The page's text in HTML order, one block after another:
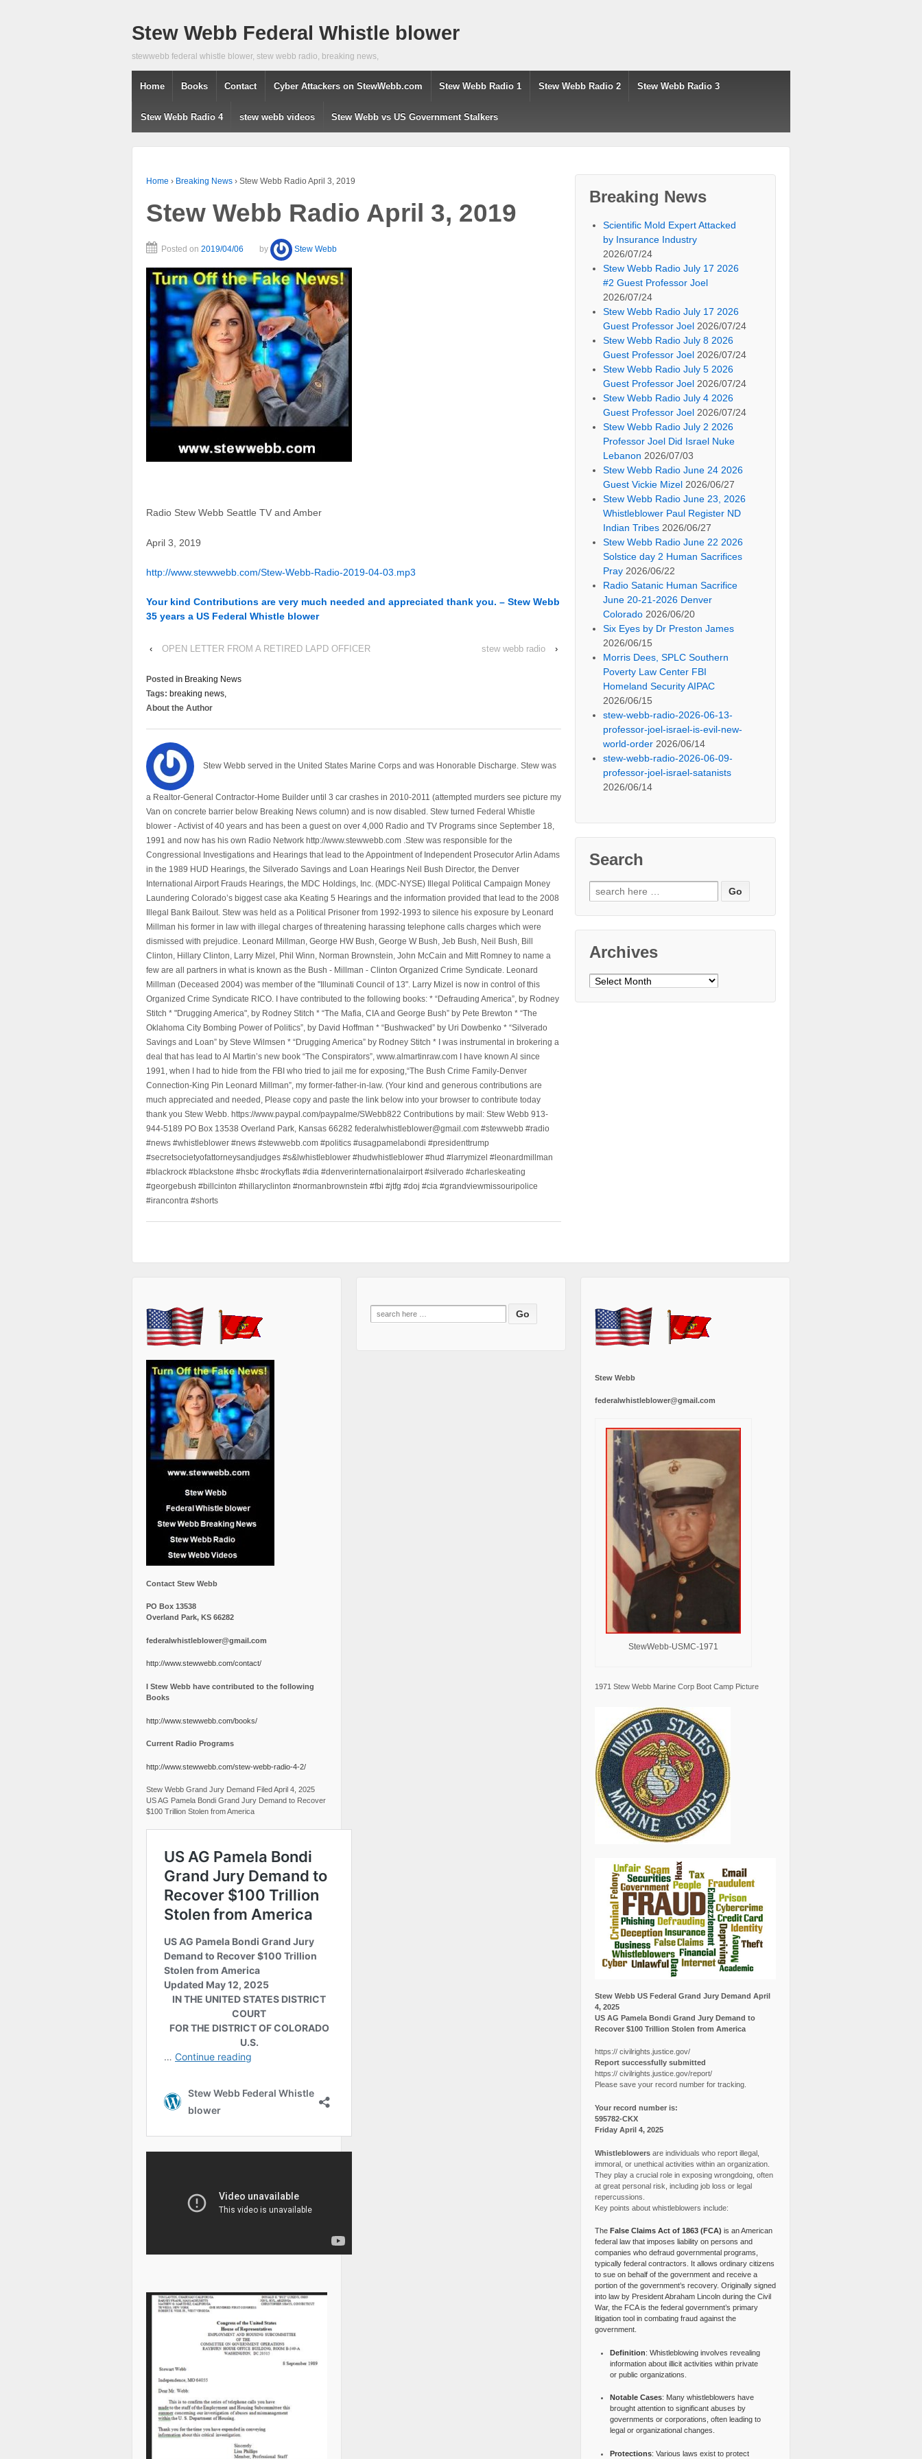
Stew Webb Federal Whistle blower
stewwebb federal whistle blower, stew webb radio, breaking news,
Home Books Contact Cyber Attackers on StewWebb.com Stew Webb Radio 1 Stew Webb Radio 2 Stew Webb Radio 3
Stew Webb Radio 4 stew webb videos Stew Webb vs US Government Stalkers
Home › Breaking News › Stew Webb Radio April 3, 2019
Stew Webb Radio April 3, 2019
Posted on 2019/04/06 by Stew Webb
Radio Stew Webb Seattle TV and Amber
April 3, 2019
http://www.stewwebb.com/Stew-Webb-Radio-2019-04-03.mp3
Your kind Contributions are very much needed and appreciated thank you. – Stew Webb
35 years a US Federal Whistle blower
‹ OPEN LETTER FROM A RETIRED LAPD OFFICER stew webb radio ›
Posted in Breaking News
Tags: breaking news,
About the Author
Stew Webb served in the United States Marine Corps and was Honorable Discharge. Stew was
a Realtor-General Contractor-Home Builder until 3 car crashes in 2010-2011 (attempted murders see picture my
Van on concrete barrier below Breaking News column) and is now disabled. Stew turned Federal Whistle
blower - Activist of 40 years and has been a guest on over 4,000 Radio and TV Programs since September 18,
1991 and now has his own Radio Network http://www.stewwebb.com .Stew was responsible for the
Congressional Investigations and Hearings that lead to the Appointment of Independent Prosecutor Arlin Adams
in the 1989 HUD Hearings, the Silverado Savings and Loan Hearings Neil Bush Director, the Denver
International Airport Frauds Hearings, the MDC Holdings, Inc. (MDC-NYSE) Illegal Political Campaign Money
Laundering Colorado’s biggest case aka Keating 5 Hearings and the information provided that lead to the 2008
Illegal Bank Bailout. Stew was held as a Political Prisoner from 1992-1993 to silence his exposure by Leonard
Millman his former in law with illegal charges of threatening harassing telephone calls charges which were
dismissed with prejudice. Leonard Millman, George HW Bush, George W Bush, Jeb Bush, Neil Bush, Bill
Clinton, Hillary Clinton, Larry Mizel, Phil Winn, Norman Brownstein, John McCain and Mitt Romney to name a
few are all partners in what is known as the Bush - Millman - Clinton Organized Crime Syndicate. Leonard
Millman (Deceased 2004) was member of the "Illuminati Council of 13". Larry Mizel is now in control of this
Organized Crime Syndicate RICO. I have contributed to the following books: * “Defrauding America”, by Rodney
Stitch * "Drugging America", by Rodney Stitch * “The Mafia, CIA and George Bush” by Pete Brewton * “The
Oklahoma City Bombing Power of Politics”, by David Hoffman * “Bushwacked” by Uri Dowbenko * “Silverado
Savings and Loan” by Steve Wilmsen * “Drugging America” by Rodney Stitch * I was instrumental in brokering a
deal that has lead to Al Martin’s new book “The Conspirators”, www.almartinraw.com I have known Al since
1991, when I had to hide from the FBI who tried to jail me for exposing,“The Bush Crime Family-Denver
Connection-King Pin Leonard Millman”, my former-father-in-law. (Your kind and generous contributions are
much appreciated and needed, Please copy and paste the link below into your browser to contribute today
thank you Stew Webb. https://www.paypal.com/paypalme/SWebb822 Contributions by mail: Stew Webb 913-
944-5189 PO Box 13538 Overland Park, Kansas 66282 federalwhistleblower@gmail.com #stewwebb #radio
#news #whistleblower #news #stewwebb.com #politics #usagpamelabondi #presidenttrump
#secretsocietyofattorneysandjudges #s&lwhistleblower #hudwhistleblower #hud #larrymizel #leonardmillman
#blackrock #blackstone #hsbc #rockyflats #dia #denverinternationalairport #silverado #charleskeating
#georgebush #billcinton #hillaryclinton #normanbrownstein #fbi #jtfg #doj #cia #grandviewmissouripolice
#irancontra #shorts
Breaking News
Scientific Mold Expert Attacked
by Insurance Industry
2026/07/24
Stew Webb Radio July 17 2026
#2 Guest Professor Joel
2026/07/24
Stew Webb Radio July 17 2026
Guest Professor Joel 2026/07/24
Stew Webb Radio July 8 2026
Guest Professor Joel 2026/07/24
Stew Webb Radio July 5 2026
Guest Professor Joel 2026/07/24
Stew Webb Radio July 4 2026
Guest Professor Joel 2026/07/24
Stew Webb Radio July 2 2026
Professor Joel Did Israel Nuke
Lebanon 2026/07/03
Stew Webb Radio June 24 2026
Guest Vickie Mizel 2026/06/27
Stew Webb Radio June 23, 2026
Whistleblower Paul Register ND
Indian Tribes 2026/06/27
Stew Webb Radio June 22 2026
Solstice day 2 Human Sacrifices
Pray 2026/06/22
Radio Satanic Human Sacrifice
June 20-21-2026 Denver
Colorado 2026/06/20
Six Eyes by Dr Preston James
2026/06/15
Morris Dees, SPLC Southern
Poverty Law Center FBI
Homeland Security AIPAC
2026/06/15
stew-webb-radio-2026-06-13-
professor-joel-israel-is-evil-new-
world-order 2026/06/14
stew-webb-radio-2026-06-09-
professor-joel-israel-satanists
2026/06/14
Search
Search
for:
Archives
Archives
Contact Stew Webb
PO Box 13538
Overland Park, KS 66282
federalwhistleblower@gmail.com
http://www.stewwebb.com/contact/
I Stew Webb have contributed to the following
Books
http://www.stewwebb.com/books/
Current Radio Programs
http://www.stewwebb.com/stew-webb-radio-4-2/
Stew Webb Grand Jury Demand Filed April 4, 2025
US AG Pamela Bondi Grand Jury Demand to Recover
$100 Trillion Stolen from America
Search
for:
Stew Webb
federalwhistleblower@gmail.com
StewWebb-USMC-1971
1971 Stew Webb Marine Corp Boot Camp Picture
Stew Webb US Federal Grand Jury Demand April
4, 2025
US AG Pamela Bondi Grand Jury Demand to
Recover $100 Trillion Stolen from America
https:// civilrights.justice.gov/
Report successfully submitted
https:// civilrights.justice.gov/report/
Please save your record number for tracking.
Your record number is:
595782-CKX
Friday April 4, 2025
Whistleblowersare individuals who report illegal,
immoral, or unethical activities within an organization.
They play a crucial role in exposing wrongdoing, often
at great personal risk, including job loss or legal
repercussions.
Key points about whistleblowers include:
The False Claims Act of 1863 (FCA) is an American
federal law that imposes liability on persons and
companies who defraud governmental programs,
typically federal contractors. It allows ordinary citizens
to sue on behalf of the government and receive a
portion of the government’s recovery. Originally signed
into law by President Abraham Lincoln during the Civil
War, the FCA is the federal government’s primary
litigation tool in combating fraud against the
government.
Definition: Whistleblowing involves revealing
information about illicit activities within private
or public organizations.
Notable Cases: Many whistleblowers have
brought attention to significant abuses by
governments or corporations, often leading to
legal or organizational changes.
Protections: Various laws exist to protect